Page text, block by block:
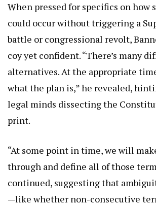
When pressed for specifics on how
could occur without triggering a
battle or congressional revolt,
coy yet confident. “There’s many
alternatives. At the appropriate
what the plan is,” he revealed,
legal minds dissecting the
print.
“At some point in time, we will
through and define all of those
continued, suggesting that
—like whether non-consecutive